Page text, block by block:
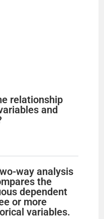
relationship
and
way analysis
the
dependent
or more
variables.